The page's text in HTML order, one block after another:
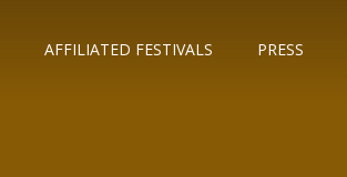
AFFILIATED FESTIVALS PRESS